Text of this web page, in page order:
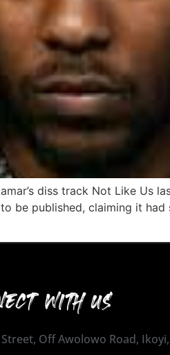
diss track Not Like Us
be published, claiming it had
WITH US
Off Awolowo Road,